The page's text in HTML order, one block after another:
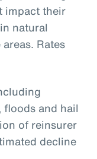
impact their
natural
Rates
and hail
of reinsurer
decline